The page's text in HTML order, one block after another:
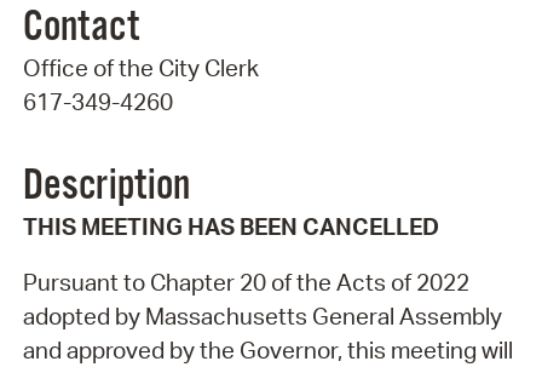
Contact
Office of the City Clerk
617-349-4260
Description
THIS MEETING HAS BEEN CANCELLED
Pursuant to Chapter 20 of the Acts of 2022
adopted by Massachusetts General Assembly
and approved by the Governor, this meeting will